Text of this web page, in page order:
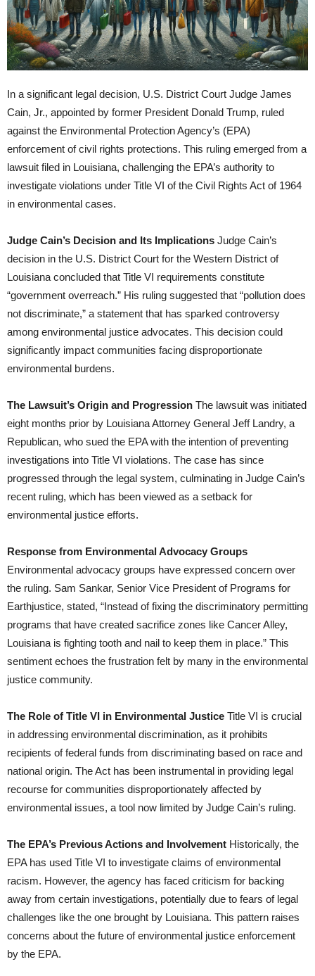
In a significant legal decision, U.S. District Court Judge James
Cain, Jr., appointed by former President Donald Trump, ruled
against the Environmental Protection Agency’s (EPA)
enforcement of civil rights protections. This ruling emerged from a
lawsuit filed in Louisiana, challenging the EPA’s authority to
investigate violations under Title VI of the Civil Rights Act of 1964
in environmental cases.
Judge Cain’s Decision and Its Implications Judge Cain’s
decision in the U.S. District Court for the Western District of
Louisiana concluded that Title VI requirements constitute
“government overreach.” His ruling suggested that “pollution does
not discriminate,” a statement that has sparked controversy
among environmental justice advocates. This decision could
significantly impact communities facing disproportionate
environmental burdens.
The Lawsuit’s Origin and Progression The lawsuit was initiated
eight months prior by Louisiana Attorney General Jeff Landry, a
Republican, who sued the EPA with the intention of preventing
investigations into Title VI violations. The case has since
progressed through the legal system, culminating in Judge Cain’s
recent ruling, which has been viewed as a setback for
environmental justice efforts.
Response from Environmental Advocacy Groups
Environmental advocacy groups have expressed concern over
the ruling. Sam Sankar, Senior Vice President of Programs for
Earthjustice, stated, “Instead of fixing the discriminatory permitting
programs that have created sacrifice zones like Cancer Alley,
Louisiana is fighting tooth and nail to keep them in place.” This
sentiment echoes the frustration felt by many in the environmental
justice community.
The Role of Title VI in Environmental Justice Title VI is crucial
in addressing environmental discrimination, as it prohibits
recipients of federal funds from discriminating based on race and
national origin. The Act has been instrumental in providing legal
recourse for communities disproportionately affected by
environmental issues, a tool now limited by Judge Cain’s ruling.
The EPA’s Previous Actions and Involvement Historically, the
EPA has used Title VI to investigate claims of environmental
racism. However, the agency has faced criticism for backing
away from certain investigations, potentially due to fears of legal
challenges like the one brought by Louisiana. This pattern raises
concerns about the future of environmental justice enforcement
by the EPA.